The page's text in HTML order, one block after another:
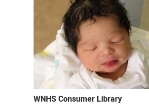
WNHS Consumer Library